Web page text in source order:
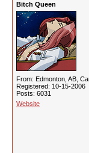
Bitch Queen
From: Edmonton, AB,
Registered: 10-15-2006
Posts: 6031
Website